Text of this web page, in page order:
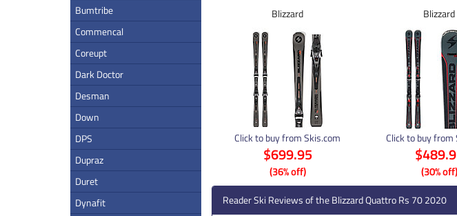
Bumtribe
Commencal
Coreupt
Dark Doctor
Desman
Down
DPS
Dupraz
Duret
Dynafit
Blizzard
Click to buy from Skis.com
$699.95
(36% off)
Blizzard
Click to buy from
(30% off)
Reader Ski Reviews of the Blizzard Quattro Rs 70 2020